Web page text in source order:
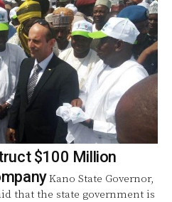
$100 Million
Kano State Governor,
that the state government is